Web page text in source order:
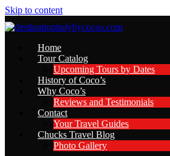
Skip to content
Home
Tour Catalog
Upcoming Tours by Dates
History of Coco’s
Why Coco’s
Reviews and Testimonials
Contact
Your Travel Guides
Chucks Travel Blog
Photo Gallery